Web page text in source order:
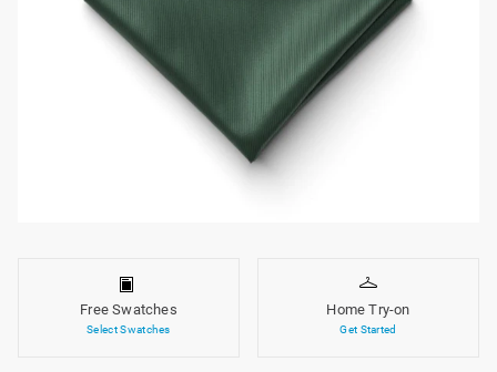
Free Swatches
Select Swatches
Home Try-on
Get Started